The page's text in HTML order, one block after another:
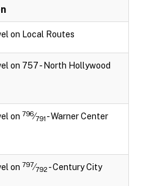
on Local Routes
on 757 - North Hollywood
on 796⁄791 - Warner Center
on 797⁄792 - Century City